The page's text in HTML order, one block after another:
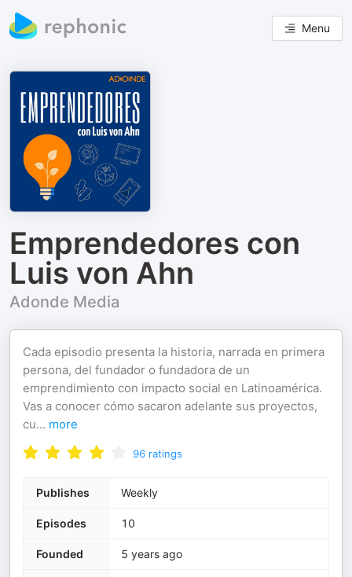
Menu
Emprendedores con
Luis von Ahn
Adonde Media
Cada episodio presenta la historia, narrada en primera
persona, del fundador o fundadora de un
emprendimiento con impacto social en Latinoamérica.
Vas a conocer cómo sacaron adelante sus proyectos,
cu... more
96 ratings
Publishes Weekly
Episodes 10
Founded 5 years ago